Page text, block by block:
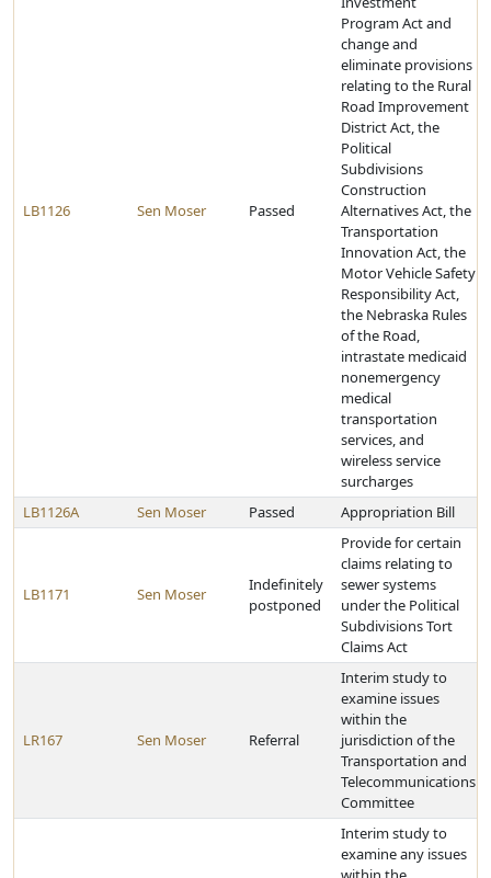
LB1126 Sen Moser Passed
Program Act and
change and
eliminate provisions
relating to the Rural
Road Improvement
District Act, the
Political
Subdivisions
Construction
Alternatives Act, the
Transportation
Innovation Act, the
Motor Vehicle Safety
Responsibility Act,
the Nebraska Rules
of the Road,
intrastate medicaid
nonemergency
medical
transportation
services, and
wireless service
surcharges
LB1126A
Sen Moser Passed Appropriation Bill
LB1171 Sen Moser
Indefinitely
postponed
Provide for certain
claims relating to
sewer systems
under the Political
Subdivisions Tort
Claims Act
LR167 Sen Moser Referral
Interim study to
examine issues
within the
jurisdiction of the
Transportation and
Telecommunications
Committee
Interim study to
examine any issues